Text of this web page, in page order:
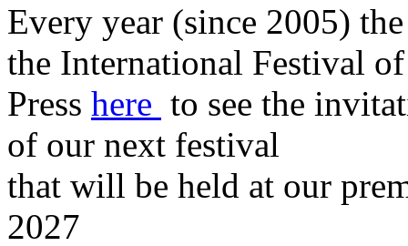
Every year (since 2005)
the International Festival
Press here to see the
of our next festival
that will be held at our
2027